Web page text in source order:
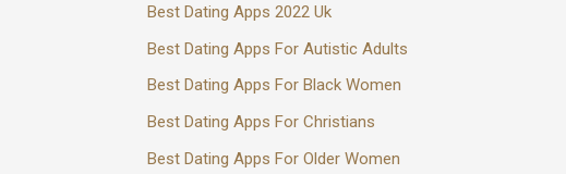
Best Dating Apps 2022 Uk
Best Dating Apps For Autistic Adults
Best Dating Apps For Black Women
Best Dating Apps For Christians
Best Dating Apps For Older Women